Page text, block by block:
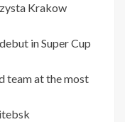
Krakow
in Super Cup
team at the most